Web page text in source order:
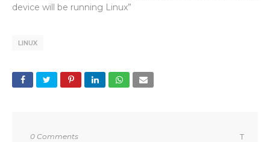
device will be running Linux”
LINUX
0 Comments
T